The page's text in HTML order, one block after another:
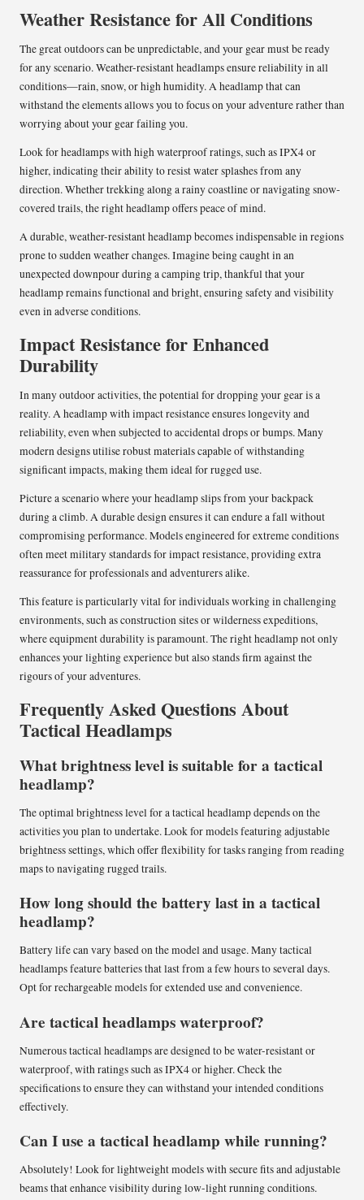
Weather Resistance for All Conditions
The great outdoors can be unpredictable, and your gear must be ready
for any scenario. Weather-resistant headlamps ensure reliability in all
conditions—rain, snow, or high humidity. A headlamp that can
withstand the elements allows you to focus on your adventure rather than
worrying about your gear failing you.
Look for headlamps with high waterproof ratings, such as IPX4 or
higher, indicating their ability to resist water splashes from any
direction. Whether trekking along a rainy coastline or navigating snow-
covered trails, the right headlamp offers peace of mind.
A durable, weather-resistant headlamp becomes indispensable in regions
prone to sudden weather changes. Imagine being caught in an
unexpected downpour during a camping trip, thankful that your
headlamp remains functional and bright, ensuring safety and visibility
even in adverse conditions.
Impact Resistance for Enhanced
Durability
In many outdoor activities, the potential for dropping your gear is a
reality. A headlamp with impact resistance ensures longevity and
reliability, even when subjected to accidental drops or bumps. Many
modern designs utilise robust materials capable of withstanding
significant impacts, making them ideal for rugged use.
Picture a scenario where your headlamp slips from your backpack
during a climb. A durable design ensures it can endure a fall without
compromising performance. Models engineered for extreme conditions
often meet military standards for impact resistance, providing extra
reassurance for professionals and adventurers alike.
This feature is particularly vital for individuals working in challenging
environments, such as construction sites or wilderness expeditions,
where equipment durability is paramount. The right headlamp not only
enhances your lighting experience but also stands firm against the
rigours of your adventures.
Frequently Asked Questions About
Tactical Headlamps
What brightness level is suitable for a tactical
headlamp?
The optimal brightness level for a tactical headlamp depends on the
activities you plan to undertake. Look for models featuring adjustable
brightness settings, which offer flexibility for tasks ranging from reading
maps to navigating rugged trails.
How long should the battery last in a tactical
headlamp?
Battery life can vary based on the model and usage. Many tactical
headlamps feature batteries that last from a few hours to several days.
Opt for rechargeable models for extended use and convenience.
Are tactical headlamps waterproof?
Numerous tactical headlamps are designed to be water-resistant or
waterproof, with ratings such as IPX4 or higher. Check the
specifications to ensure they can withstand your intended conditions
effectively.
Can I use a tactical headlamp while running?
Absolutely! Look for lightweight models with secure fits and adjustable
beams that enhance visibility during low-light running conditions.